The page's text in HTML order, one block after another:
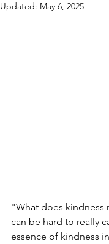
Updated: May 6, 2025
"What does kindness
can be hard to really
essence of kindness